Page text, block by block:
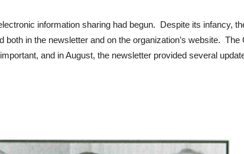
information sharing had begun. Despite its infancy,
both in the newsletter and on the organization’s website.
and in August, the newsletter provided several